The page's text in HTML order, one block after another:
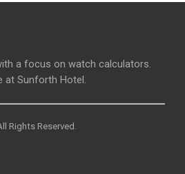
a focus on watch calculators.
at Sunforth Hotel.
Rights Reserved.